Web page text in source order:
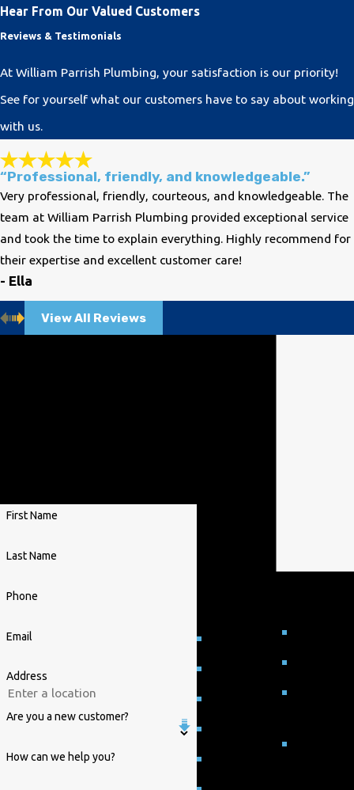
Hear From Our Valued Customers
Reviews & Testimonials
At William Parrish Plumbing, your satisfaction is our priority!
See for yourself what our customers have to say about working
with us.
“Professional, friendly, and knowledgeable.”
Very professional, friendly, courteous, and knowledgeable. The
team at William Parrish Plumbing provided exceptional service
and took the time to explain everything. Highly recommend for
their expertise and excellent customer care!
- Ella
View All Reviews
First Name
Last Name
Phone
Email
Address
Are you a new customer?
How can we help you?